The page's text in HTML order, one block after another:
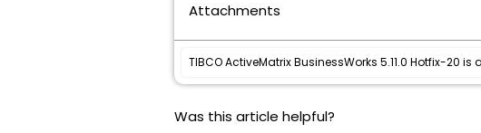
Attachments
TIBCO ActiveMatrix BusinessWorks 5.11.0 Hotfix-20 is
Was this article helpful?